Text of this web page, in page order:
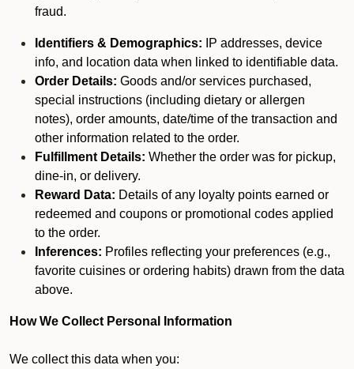
fraud.
Identifiers & Demographics: IP addresses, device
info, and location data when linked to identifiable data.
Order Details: Goods and/or services purchased,
special instructions (including dietary or allergen
notes), order amounts, date/time of the transaction and
other information related to the order.
Fulfillment Details: Whether the order was for pickup,
dine-in, or delivery.
Reward Data: Details of any loyalty points earned or
redeemed and coupons or promotional codes applied
to the order.
Inferences: Profiles reflecting your preferences (e.g.,
favorite cuisines or ordering habits) drawn from the data
above.
How We Collect Personal Information
We collect this data when you: